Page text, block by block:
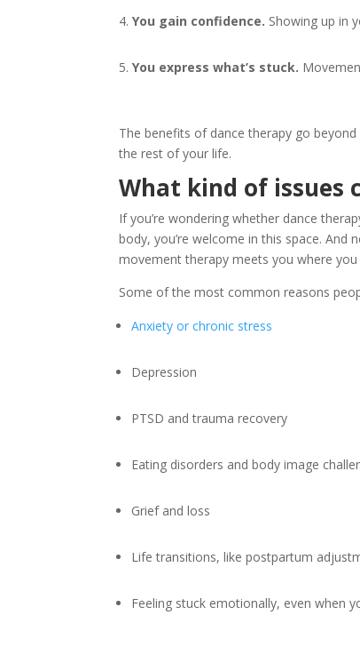
You gain confidence. Showing up in
You express what’s stuck.
The benefits of dance therapy go
the rest of your life.
What kind of issues
If you’re wondering whether dance
body, you’re welcome in this space.
movement therapy meets you where you
Some of the most common reasons
Anxiety or chronic stress
Depression
PTSD and trauma recovery
Eating disorders and body image
Grief and loss
Life transitions, like postpartum
Feeling stuck emotionally, even when